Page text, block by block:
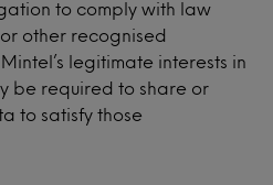
to comply with law
other recognised
legitimate interests in
be required to share or
to satisfy those